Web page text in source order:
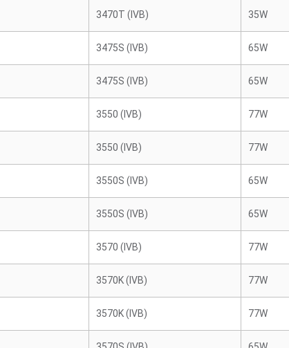
3470T (IVB) 35W
3475S (IVB) 65W
3475S (IVB) 65W
3550 (IVB) 77W
3550 (IVB) 77W
3550S (IVB) 65W
3550S (IVB) 65W
3570 (IVB) 77W
3570K (IVB) 77W
3570K (IVB) 77W